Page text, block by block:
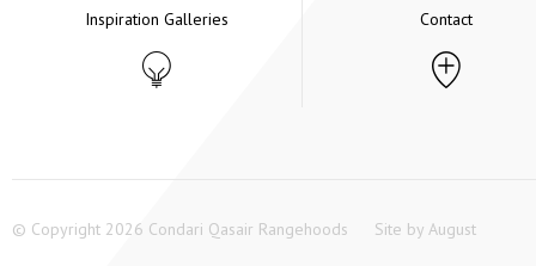
Inspiration Galleries Contact
© Copyright 2026 Condari Qasair Rangehoods Site by August